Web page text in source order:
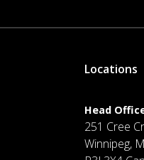
Locations
Head
251 Cree
Winnipeg,